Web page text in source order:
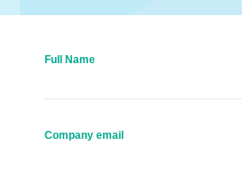
Full Name
Company email